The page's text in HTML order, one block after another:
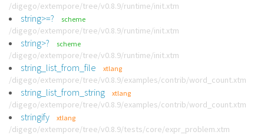
/digego/extempore/tree/v0.8.9/runtime/init.xtm
string>=? scheme
/digego/extempore/tree/v0.8.9/runtime/init.xtm
string>? scheme
/digego/extempore/tree/v0.8.9/runtime/init.xtm
string_list_from_file xtlang
/digego/extempore/tree/v0.8.9/examples/contrib/word_count.xtm
string_list_from_string xtlang
/digego/extempore/tree/v0.8.9/examples/contrib/word_count.xtm
stringify xtlang
/digego/extempore/tree/v0.8.9/tests/core/expr_problem.xtm